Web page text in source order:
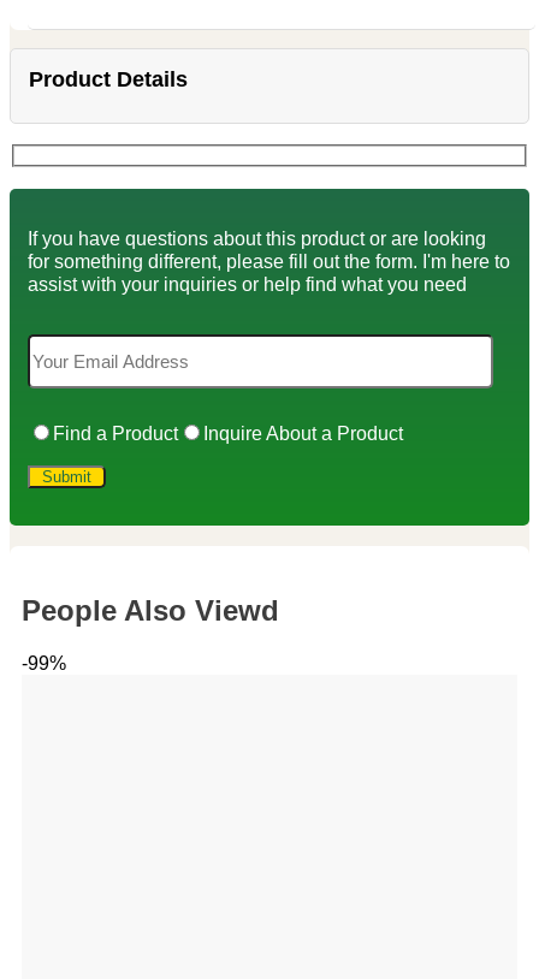
Product Details
If you have questions about this product or are looking
for something different, please fill out the form. I'm here to
assist with your inquiries or help find what you need
Find a Product Inquire About a Product
People Also Viewd
-99%